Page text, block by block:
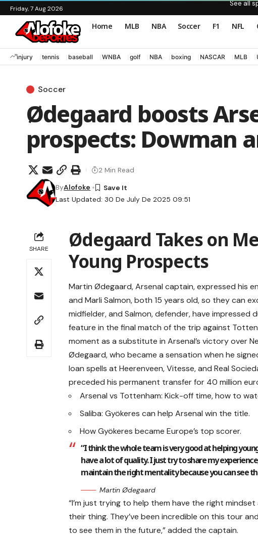
Friday, 7 Aug 2026
See all
Home MLB NBA Soccer F1 NFL
injury tennis baseball WNBA golf NBA boxing NASCAR MLB
Soccer
Ødegaard boosts
prospects: Dowman
Last Updated: 30 De July De 2025 09:51
ByAlofoke
2 Min Read
SHARE
Ødegaard Takes on
Young Prospects
Martin Ødegaard, Arsenal captain, expressed his
and Marli Salmon, both 15 years old, so they can
midfielder, and Salmon, defender, have
feature in the final match of the trip against
moment as a substitute in Arsenal’s victory over
Ødegaard, who became a sensation when he
loan spells at Heerenveen, Vitesse, and Real
preceded his permanent transfer for 40 million
Arsenal vs Tottenham: Kick-off time, how to
Saliba: Gyökeres can help Arsenal win the title.
How Gyökeres became Europe’s top scorer.
“I think the whole team is very good at helping
have a lot of quality. I just try to share my
maintain the right mentality because you can see
Martin Ødegaard
“I’m just trying to help them have the right
their thing. They’ve been incredible on this tour
to see them in the future,” added the captain.